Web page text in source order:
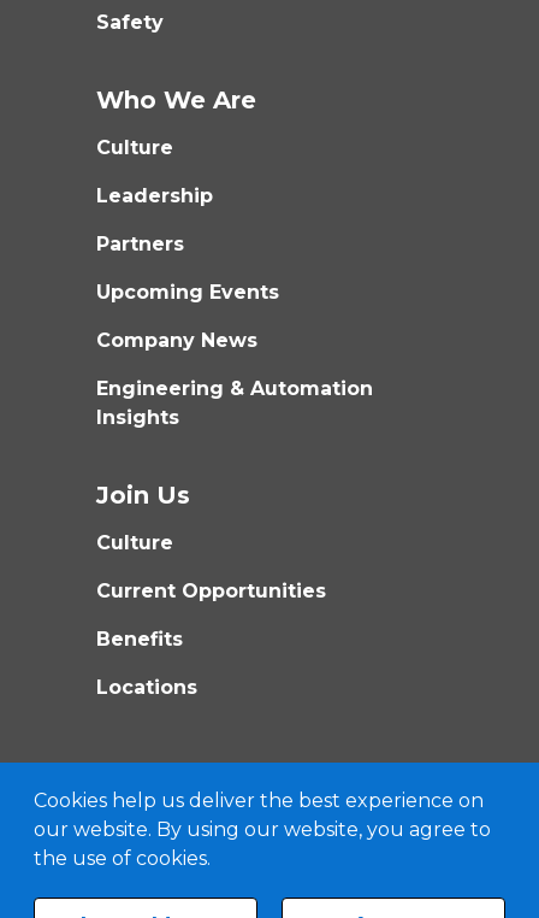
Cookies help us deliver the best experience on
our website. By using our website, you agree to
the use of cookies.
Safety
Who We Are
Culture
Leadership
Partners
Upcoming Events
Company News
Engineering & Automation
Insights
Join Us
Culture
Current Opportunities
Benefits
Locations
ALL RIGHTS RESERVED